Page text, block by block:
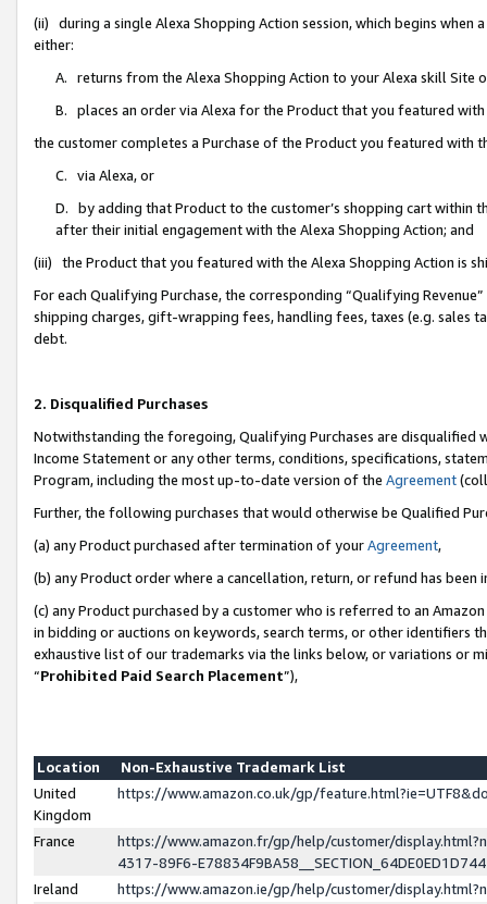
(ii) during a single Alexa Shopping Action session, which begins when
either:
A. returns from the Alexa Shopping Action to your Alexa skill Site
B. places an order via Alexa for the Product that you featured with
the customer completes a Purchase of the Product you featured with
C. via Alexa, or
D. by adding that Product to the customer’s shopping cart within
after their initial engagement with the Alexa Shopping Action; and
(iii) the Product that you featured with the Alexa Shopping Action is
For each Qualifying Purchase, the corresponding “Qualifying
shipping charges, gift-wrapping fees, handling fees, taxes (e.g. sales
debt.
2. Disqualified Purchases
Notwithstanding the foregoing, Qualifying Purchases are disqualified
Income Statement or any other terms, conditions, specifications,
Program, including the most up-to-date version of the Agreement
Further, the following purchases that would otherwise be Qualified
(a) any Product purchased after termination of yourAgreement,
(b) any Product order where a cancellation, return, or refund has been
(c) any Product purchased by a customer who is referred to an
in bidding or auctions on keywords, search terms, or other identifiers
exhaustive list of our trademarks via the links below, or variations or
“Prohibited Paid Search Placement”),
Location
Non-Exhaustive Trademark List
United
Kingdom
https://www.amazon.co.uk/gp/
France
https://www.amazon.fr/gp/help/customer/
4317-89F6-
Ireland
https://www.amazon.ie/gp/help/customer/